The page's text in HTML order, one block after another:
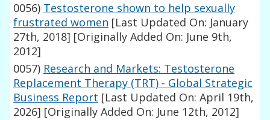
0056) Testosterone shown to help sexually
frustrated women [Last Updated On: January
27th, 2018] [Originally Added On: June 9th,
2012]
0057) Research and Markets: Testosterone
Replacement Therapy (TRT) - Global Strategic
Business Report [Last Updated On: April 19th,
2026] [Originally Added On: June 12th, 2012]